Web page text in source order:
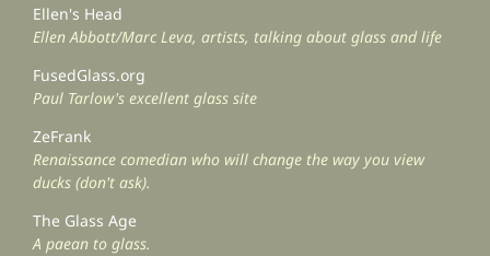
Ellen's Head
Ellen Abbott/Marc Leva, artists, talking about glass and life
FusedGlass.org
Paul Tarlow's excellent glass site
ZeFrank
Renaissance comedian who will change the way you view
ducks (don't ask).
The Glass Age
A paean to glass.